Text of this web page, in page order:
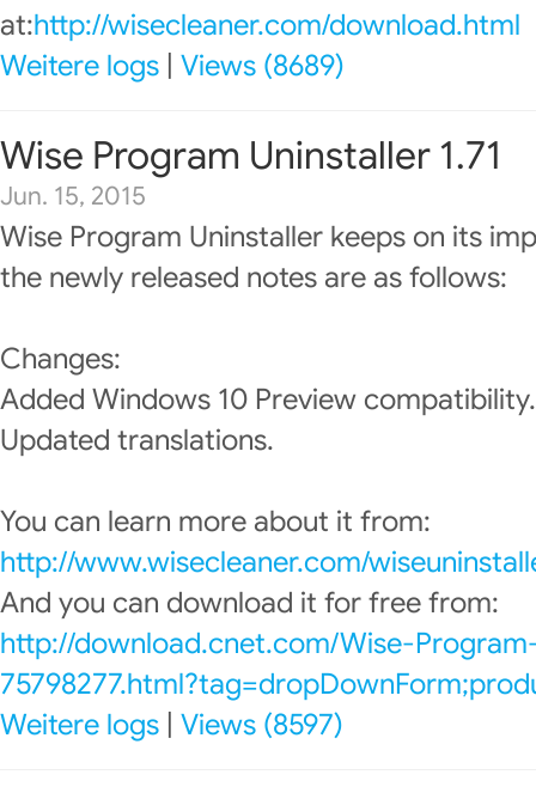
at:http://wisecleaner.com/download.html
Weitere logs Views (8689)
Wise Program Uninstaller 1.71
Jun. 15, 2015
Wise Program Uninstaller keeps on its
the newly released notes are as follows:
Changes:
Added Windows 10 Preview compatibility.
Updated translations.
You can learn more about it from:
http://www.wisecleaner.com/
And you can download it for free from:
http://download.cnet.com/Wise-
Weitere logs Views (8597)